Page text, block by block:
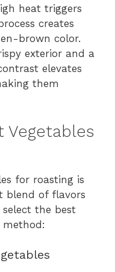
heat triggers
creates
brown color.
exterior and a
elevates
them
Vegetables
for roasting is
blend of flavors
select the best